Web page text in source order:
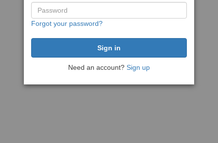
Forgot your password?
Need an account? Sign up